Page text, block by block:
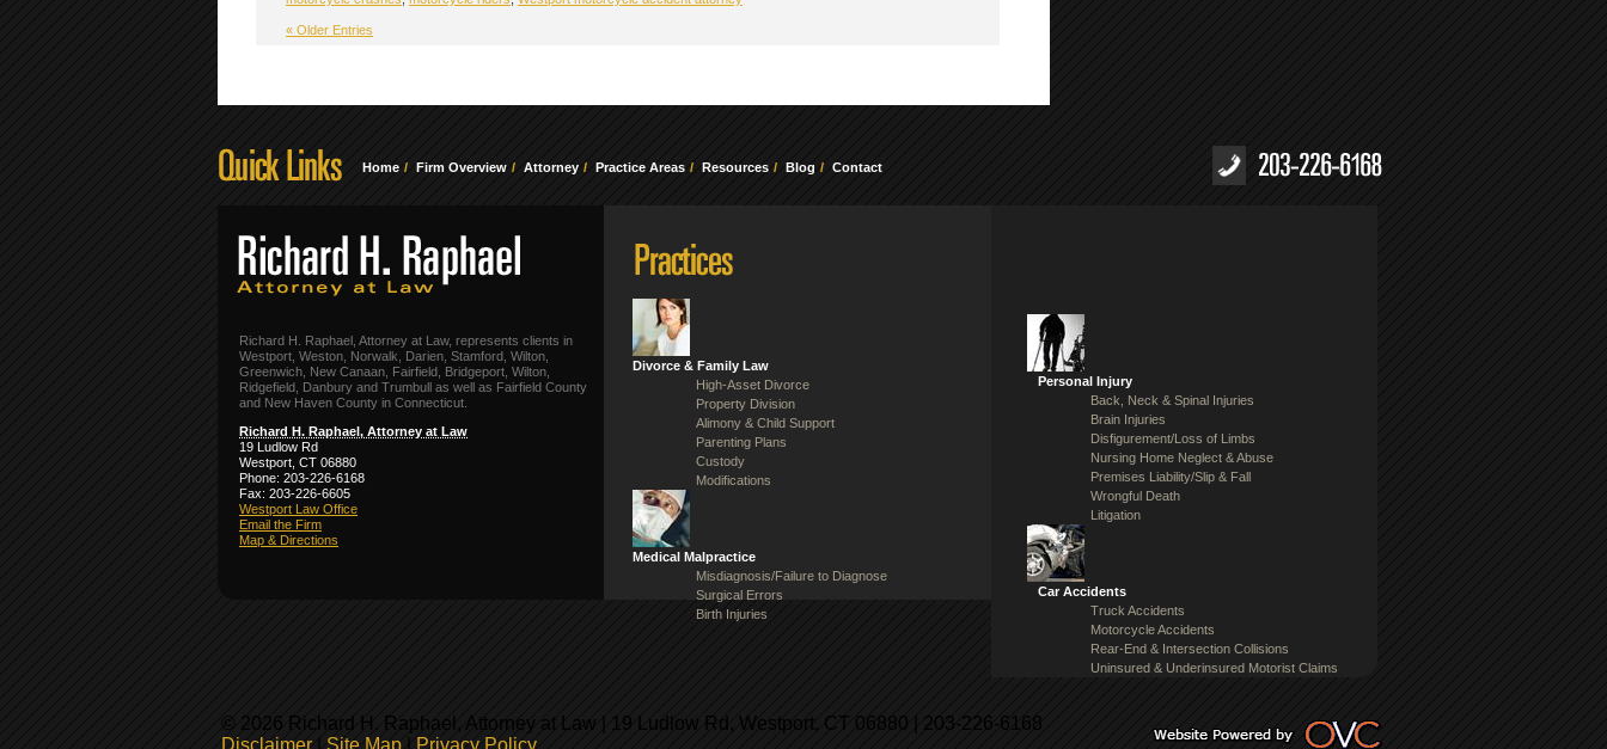
« Older Entries
Home Firm Overview Attorney Practice Areas Resources Blog Contact
Richard H. Raphael, Attorney at Law, represents clients in
Westport, Weston, Norwalk, Darien, Stamford, Wilton,
Greenwich, New Canaan, Fairfield, Bridgeport, Wilton,
Ridgefield, Danbury and Trumbull as well as Fairfield County
and New Haven County in Connecticut.
Richard H. Raphael, Attorney at Law
19 Ludlow Rd
Westport, CT 06880
Phone: 203-226-6168
Fax: 203-226-6605
Westport Law Office
Email the Firm
Map & Directions
Divorce & Family Law
High-Asset Divorce
Property Division
Alimony & Child Support
Parenting Plans
Custody
Modifications
Medical Malpractice
Misdiagnosis/Failure to Diagnose
Surgical Errors
Birth Injuries
Personal Injury
Back, Neck & Spinal Injuries
Brain Injuries
Disfigurement/Loss of Limbs
Nursing Home Neglect & Abuse
Premises Liability/Slip & Fall
Wrongful Death
Litigation
Car Accidents
Truck Accidents
Motorcycle Accidents
Rear-End & Intersection Collisions
Uninsured & Underinsured Motorist Claims
© 2026 Richard H. Raphael, Attorney at Law | 19 Ludlow Rd, Westport, CT 06880 | 203-226-6168